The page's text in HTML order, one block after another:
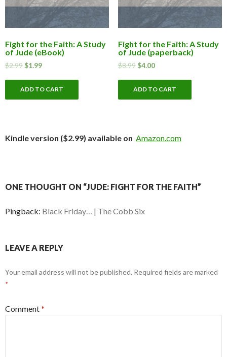
Fight for the Faith: A Study
of Jude (eBook)
$2.99$1.99
ADD TO CART
Fight for the Faith: A Study
of Jude (paperback)
$8.99 $4.00
ADD TO CART
Kindle version ($2.99) available on Amazon.com
ONE THOUGHT ON “JUDE: FIGHT FOR THE FAITH”
Pingback: Black Friday… | The Cobb Six
LEAVE A REPLY
Your email address will not be published. Required fields are marked
*
Comment*